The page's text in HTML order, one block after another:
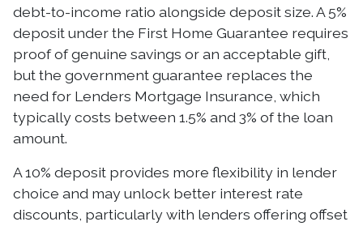
debt-to-income ratio alongside deposit size. A 5%
deposit under the First Home Guarantee requires
proof of genuine savings or an acceptable gift,
but the government guarantee replaces the
need for Lenders Mortgage Insurance, which
typically costs between 1.5% and 3% of the loan
amount.
A 10% deposit provides more flexibility in lender
choice and may unlock better interest rate
discounts, particularly with lenders offering offset